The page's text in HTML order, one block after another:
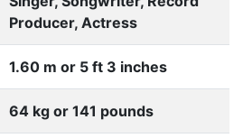
Producer, Actress
1.60 m or 5 ft 3 inches
64 kg or 141 pounds